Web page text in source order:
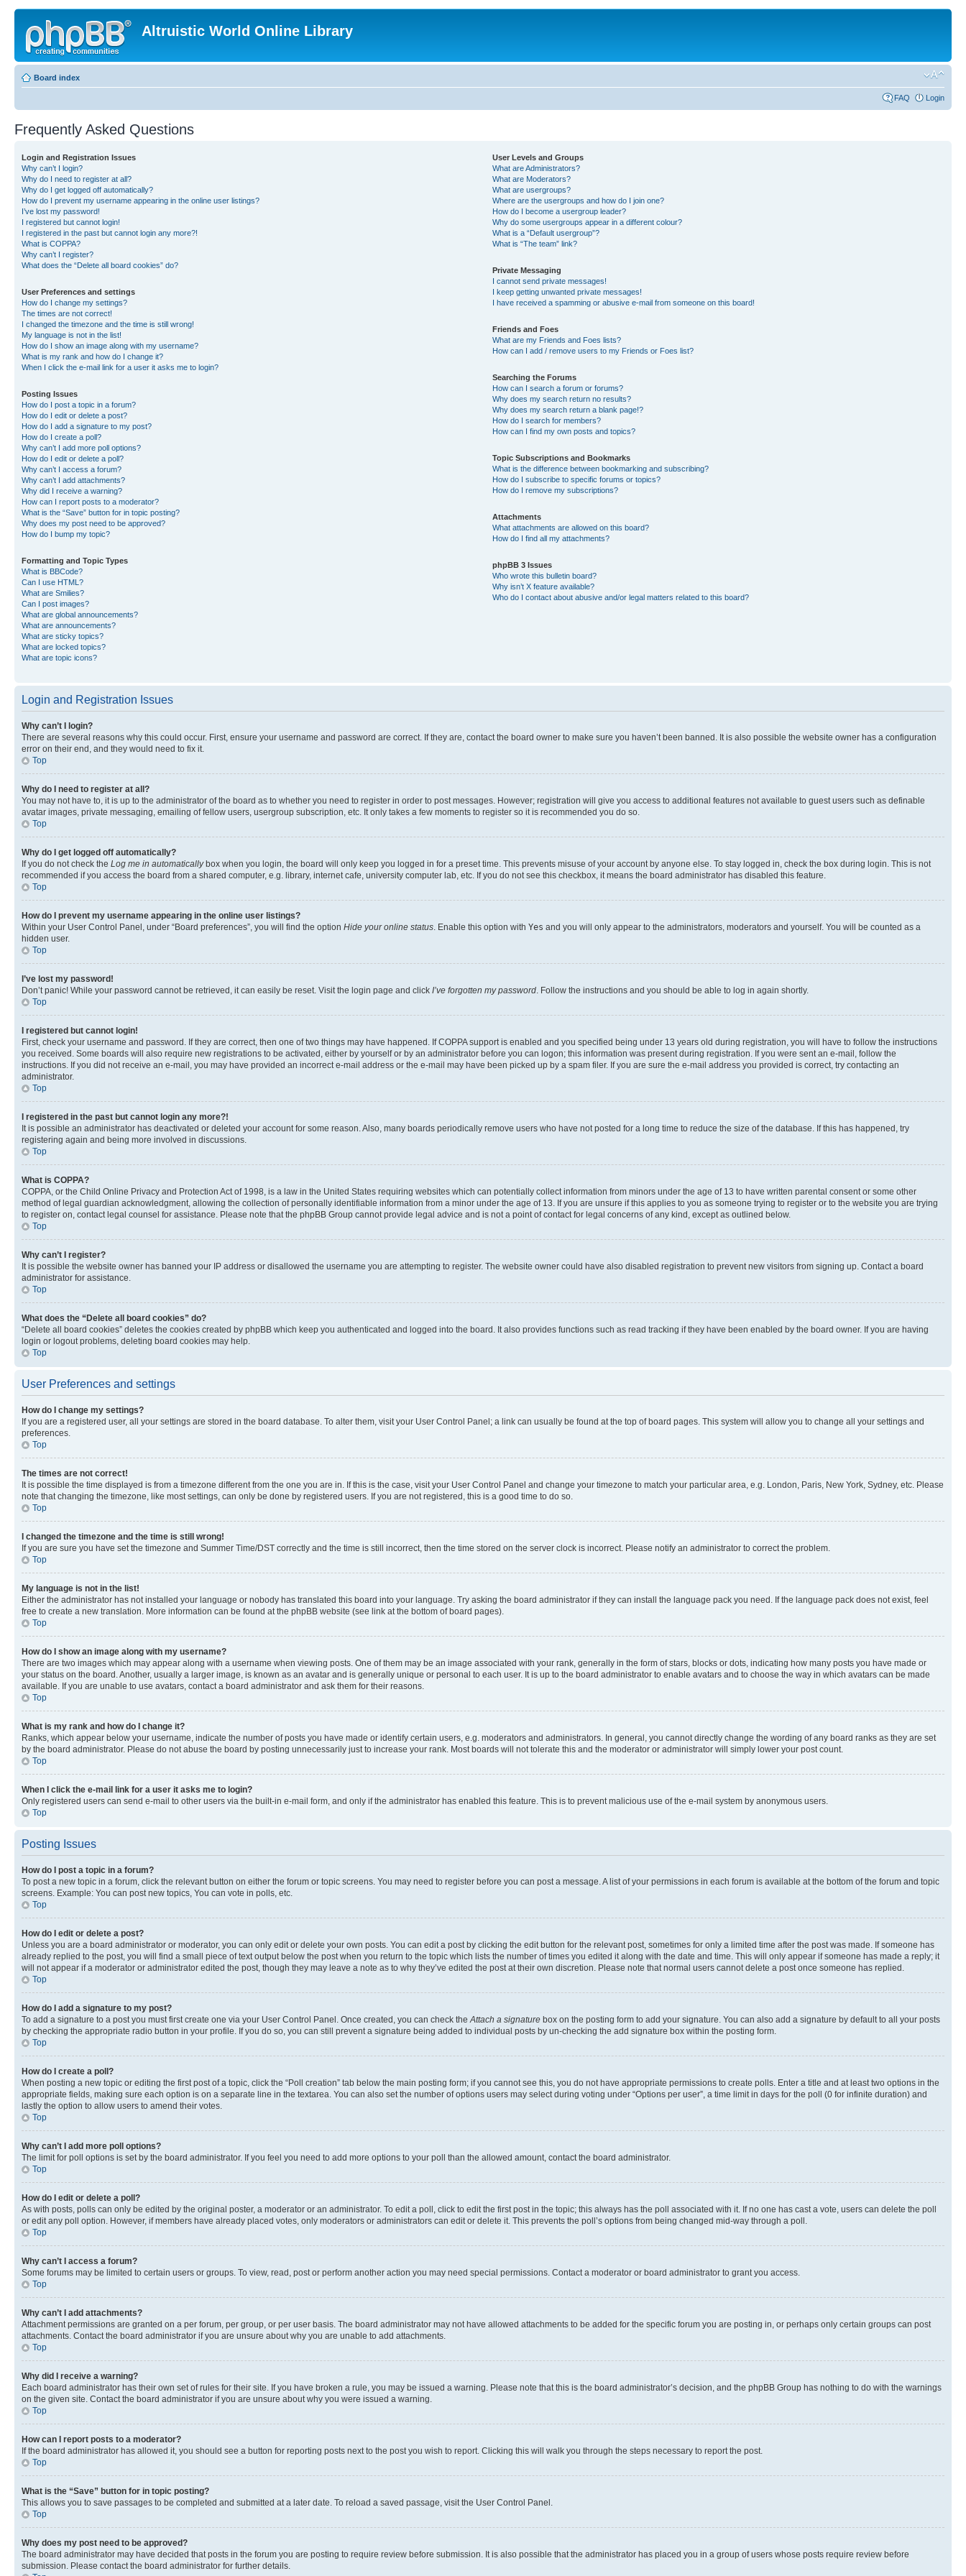
Altruistic World Online Library
Board index
FAQ Login
Frequently Asked Questions
Login and Registration Issues
Why can’t I login?
Why do I need to register at all?
Why do I get logged off automatically?
How do I prevent my username appearing in the online user listings?
I’ve lost my password!
I registered but cannot login!
I registered in the past but cannot login any more?!
What is COPPA?
Why can’t I register?
What does the “Delete all board cookies” do?
User Preferences and settings
How do I change my settings?
The times are not correct!
I changed the timezone and the time is still wrong!
My language is not in the list!
How do I show an image along with my username?
What is my rank and how do I change it?
When I click the e-mail link for a user it asks me to login?
Posting Issues
How do I post a topic in a forum?
How do I edit or delete a post?
How do I add a signature to my post?
How do I create a poll?
Why can’t I add more poll options?
How do I edit or delete a poll?
Why can’t I access a forum?
Why can’t I add attachments?
Why did I receive a warning?
How can I report posts to a moderator?
What is the “Save” button for in topic posting?
Why does my post need to be approved?
How do I bump my topic?
Formatting and Topic Types
What is BBCode?
Can I use HTML?
What are Smilies?
Can I post images?
What are global announcements?
What are announcements?
What are sticky topics?
What are locked topics?
What are topic icons?
User Levels and Groups
What are Administrators?
What are Moderators?
What are usergroups?
Where are the usergroups and how do I join one?
How do I become a usergroup leader?
Why do some usergroups appear in a different colour?
What is a “Default usergroup”?
What is “The team” link?
Private Messaging
I cannot send private messages!
I keep getting unwanted private messages!
I have received a spamming or abusive e-mail from someone on this board!
Friends and Foes
What are my Friends and Foes lists?
How can I add / remove users to my Friends or Foes list?
Searching the Forums
How can I search a forum or forums?
Why does my search return no results?
Why does my search return a blank page!?
How do I search for members?
How can I find my own posts and topics?
Topic Subscriptions and Bookmarks
What is the difference between bookmarking and subscribing?
How do I subscribe to specific forums or topics?
How do I remove my subscriptions?
Attachments
What attachments are allowed on this board?
How do I find all my attachments?
phpBB 3 Issues
Who wrote this bulletin board?
Why isn’t X feature available?
Who do I contact about abusive and/or legal matters related to this board?
Login and Registration Issues
Why can’t I login?
There are several reasons why this could occur. First, ensure your username and password are correct. If they are, contact the board owner to make sure you haven’t been banned. It is also possible the website owner has a configuration
error on their end, and they would need to fix it.
Top
Why do I need to register at all?
You may not have to, it is up to the administrator of the board as to whether you need to register in order to post messages. However; registration will give you access to additional features not available to guest users such as definable
avatar images, private messaging, emailing of fellow users, usergroup subscription, etc. It only takes a few moments to register so it is recommended you do so.
Top
Why do I get logged off automatically?
If you do not check the Log me in automaticallybox when you login, the board will only keep you logged in for a preset time. This prevents misuse of your account by anyone else. To stay logged in, check the box during login. This is not
recommended if you access the board from a shared computer, e.g. library, internet cafe, university computer lab, etc. If you do not see this checkbox, it means the board administrator has disabled this feature.
Top
How do I prevent my username appearing in the online user listings?
Within your User Control Panel, under “Board preferences”, you will find the option Hide your online status. Enable this option with Yes and you will only appear to the administrators, moderators and yourself. You will be counted as a
hidden user.
Top
I’ve lost my password!
Don’t panic! While your password cannot be retrieved, it can easily be reset. Visit the login page and click I’ve forgotten my password. Follow the instructions and you should be able to log in again shortly.
Top
I registered but cannot login!
First, check your username and password. If they are correct, then one of two things may have happened. If COPPA support is enabled and you specified being under 13 years old during registration, you will have to follow the instructions
you received. Some boards will also require new registrations to be activated, either by yourself or by an administrator before you can logon; this information was present during registration. If you were sent an e-mail, follow the
instructions. If you did not receive an e-mail, you may have provided an incorrect e-mail address or the e-mail may have been picked up by a spam filer. If you are sure the e-mail address you provided is correct, try contacting an
administrator.
Top
I registered in the past but cannot login any more?!
It is possible an administrator has deactivated or deleted your account for some reason. Also, many boards periodically remove users who have not posted for a long time to reduce the size of the database. If this has happened, try
registering again and being more involved in discussions.
Top
What is COPPA?
COPPA, or the Child Online Privacy and Protection Act of 1998, is a law in the United States requiring websites which can potentially collect information from minors under the age of 13 to have written parental consent or some other
method of legal guardian acknowledgment, allowing the collection of personally identifiable information from a minor under the age of 13. If you are unsure if this applies to you as someone trying to register or to the website you are trying
to register on, contact legal counsel for assistance. Please note that the phpBB Group cannot provide legal advice and is not a point of contact for legal concerns of any kind, except as outlined below.
Top
Why can’t I register?
It is possible the website owner has banned your IP address or disallowed the username you are attempting to register. The website owner could have also disabled registration to prevent new visitors from signing up. Contact a board
administrator for assistance.
Top
What does the “Delete all board cookies” do?
“Delete all board cookies” deletes the cookies created by phpBB which keep you authenticated and logged into the board. It also provides functions such as read tracking if they have been enabled by the board owner. If you are having
login or logout problems, deleting board cookies may help.
Top
User Preferences and settings
How do I change my settings?
If you are a registered user, all your settings are stored in the board database. To alter them, visit your User Control Panel; a link can usually be found at the top of board pages. This system will allow you to change all your settings and
preferences.
Top
The times are not correct!
It is possible the time displayed is from a timezone different from the one you are in. If this is the case, visit your User Control Panel and change your timezone to match your particular area, e.g. London, Paris, New York, Sydney, etc. Please
note that changing the timezone, like most settings, can only be done by registered users. If you are not registered, this is a good time to do so.
Top
I changed the timezone and the time is still wrong!
If you are sure you have set the timezone and Summer Time/DST correctly and the time is still incorrect, then the time stored on the server clock is incorrect. Please notify an administrator to correct the problem.
Top
My language is not in the list!
Either the administrator has not installed your language or nobody has translated this board into your language. Try asking the board administrator if they can install the language pack you need. If the language pack does not exist, feel
free to create a new translation. More information can be found at the phpBB website (see link at the bottom of board pages).
Top
How do I show an image along with my username?
There are two images which may appear along with a username when viewing posts. One of them may be an image associated with your rank, generally in the form of stars, blocks or dots, indicating how many posts you have made or
your status on the board. Another, usually a larger image, is known as an avatar and is generally unique or personal to each user. It is up to the board administrator to enable avatars and to choose the way in which avatars can be made
available. If you are unable to use avatars, contact a board administrator and ask them for their reasons.
Top
What is my rank and how do I change it?
Ranks, which appear below your username, indicate the number of posts you have made or identify certain users, e.g. moderators and administrators. In general, you cannot directly change the wording of any board ranks as they are set
by the board administrator. Please do not abuse the board by posting unnecessarily just to increase your rank. Most boards will not tolerate this and the moderator or administrator will simply lower your post count.
Top
When I click the e-mail link for a user it asks me to login?
Only registered users can send e-mail to other users via the built-in e-mail form, and only if the administrator has enabled this feature. This is to prevent malicious use of the e-mail system by anonymous users.
Top
Posting Issues
How do I post a topic in a forum?
To post a new topic in a forum, click the relevant button on either the forum or topic screens. You may need to register before you can post a message. A list of your permissions in each forum is available at the bottom of the forum and topic
screens. Example: You can post new topics, You can vote in polls, etc.
Top
How do I edit or delete a post?
Unless you are a board administrator or moderator, you can only edit or delete your own posts. You can edit a post by clicking the edit button for the relevant post, sometimes for only a limited time after the post was made. If someone has
already replied to the post, you will find a small piece of text output below the post when you return to the topic which lists the number of times you edited it along with the date and time. This will only appear if someone has made a reply; it
will not appear if a moderator or administrator edited the post, though they may leave a note as to why they’ve edited the post at their own discretion. Please note that normal users cannot delete a post once someone has replied.
Top
How do I add a signature to my post?
To add a signature to a post you must first create one via your User Control Panel. Once created, you can check theAttach a signature box on the posting form to add your signature. You can also add a signature by default to all your posts
by checking the appropriate radio button in your profile. If you do so, you can still prevent a signature being added to individual posts by un-checking the add signature box within the posting form.
Top
How do I create a poll?
When posting a new topic or editing the first post of a topic, click the “Poll creation” tab below the main posting form; if you cannot see this, you do not have appropriate permissions to create polls. Enter a title and at least two options in the
appropriate fields, making sure each option is on a separate line in the textarea. You can also set the number of options users may select during voting under “Options per user”, a time limit in days for the poll (0 for infinite duration) and
lastly the option to allow users to amend their votes.
Top
Why can’t I add more poll options?
The limit for poll options is set by the board administrator. If you feel you need to add more options to your poll than the allowed amount, contact the board administrator.
Top
How do I edit or delete a poll?
As with posts, polls can only be edited by the original poster, a moderator or an administrator. To edit a poll, click to edit the first post in the topic; this always has the poll associated with it. If no one has cast a vote, users can delete the poll
or edit any poll option. However, if members have already placed votes, only moderators or administrators can edit or delete it. This prevents the poll’s options from being changed mid-way through a poll.
Top
Why can’t I access a forum?
Some forums may be limited to certain users or groups. To view, read, post or perform another action you may need special permissions. Contact a moderator or board administrator to grant you access.
Top
Why can’t I add attachments?
Attachment permissions are granted on a per forum, per group, or per user basis. The board administrator may not have allowed attachments to be added for the specific forum you are posting in, or perhaps only certain groups can post
attachments. Contact the board administrator if you are unsure about why you are unable to add attachments.
Top
Why did I receive a warning?
Each board administrator has their own set of rules for their site. If you have broken a rule, you may be issued a warning. Please note that this is the board administrator’s decision, and the phpBB Group has nothing to do with the warnings
on the given site. Contact the board administrator if you are unsure about why you were issued a warning.
Top
How can I report posts to a moderator?
If the board administrator has allowed it, you should see a button for reporting posts next to the post you wish to report. Clicking this will walk you through the steps necessary to report the post.
Top
What is the “Save” button for in topic posting?
This allows you to save passages to be completed and submitted at a later date. To reload a saved passage, visit the User Control Panel.
Top
Why does my post need to be approved?
The board administrator may have decided that posts in the forum you are posting to require review before submission. It is also possible that the administrator has placed you in a group of users whose posts require review before
submission. Please contact the board administrator for further details.